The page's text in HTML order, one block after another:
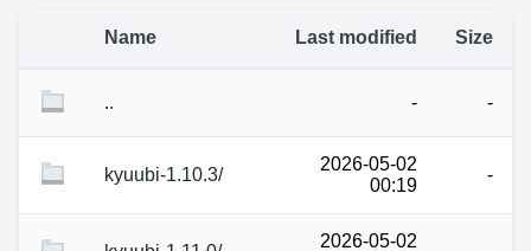
Name Last modified Size
.. - -
kyuubi-1.10.3/
2026-05-02
00:19
-
2026-05-02